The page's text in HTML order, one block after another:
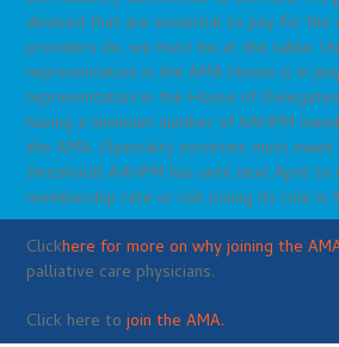
devised that are essential to pay for the
providers do, we must be at the table.
representation in the AMA House is in
representation in the House of
having a minimum number of AAHPM
the AMA. (Specialty societies must meet
threshold) AAHPM has until next April to
membership rate or risk losing its role in
Clickhere for more on why joining the
palliative care physicians.
Click here tojoin the AMA.